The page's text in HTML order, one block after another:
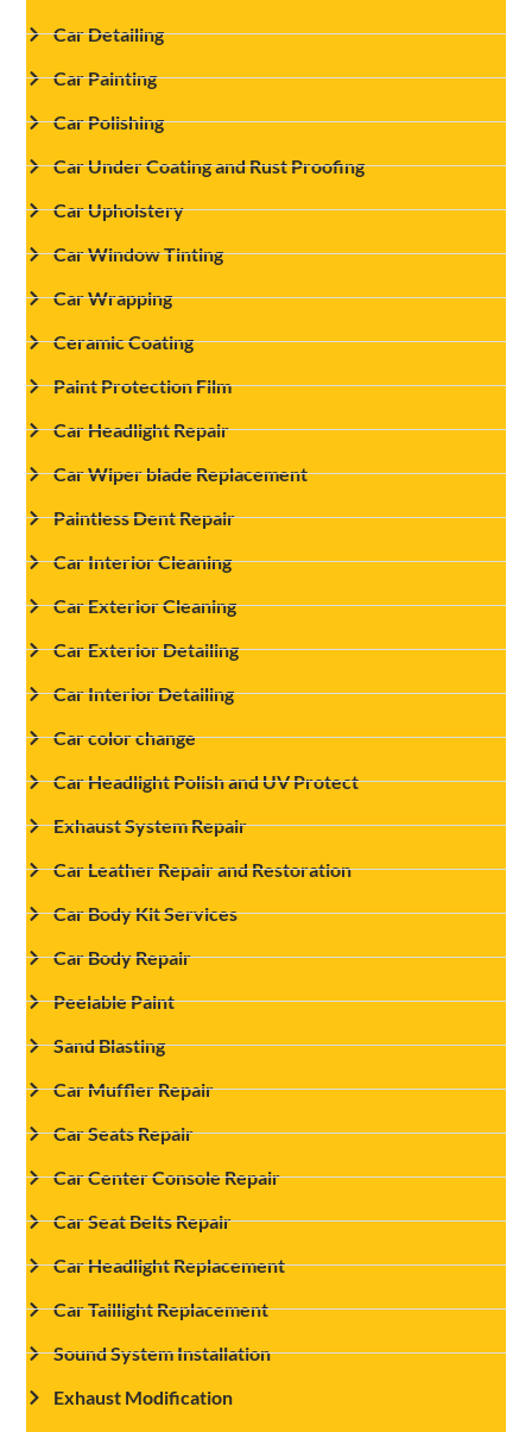
Car Detailing
Car Painting
Car Polishing
Car Under Coating and Rust Proofing
Car Upholstery
Car Window Tinting
Car Wrapping
Ceramic Coating
Paint Protection Film
Car Headlight Repair
Car Wiper blade Replacement
Paintless Dent Repair
Car Interior Cleaning
Car Exterior Cleaning
Car Exterior Detailing
Car Interior Detailing
Car color change
Car Headlight Polish and UV Protect
Exhaust System Repair
Car Leather Repair and Restoration
Car Body Kit Services
Car Body Repair
Peelable Paint
Sand Blasting
Car Muffler Repair
Car Seats Repair
Car Center Console Repair
Car Seat Belts Repair
Car Headlight Replacement
Car Taillight Replacement
Sound System Installation
Exhaust Modification